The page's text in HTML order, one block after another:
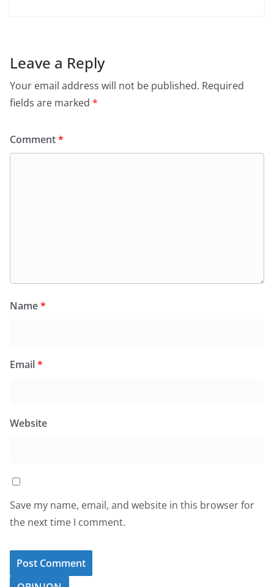
Leave a Reply
Your email address will not be published. Required
fields are marked *
Comment*
Name*
Email*
Website
Save my name, email, and website in this browser for
the next time I comment.